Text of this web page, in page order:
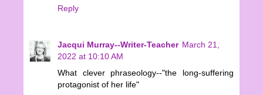
Reply
Jacqui Murray--Writer-Teacher March 21,
2022 at 10:10 AM
What clever phraseology--"the long-suffering
protagonist of her life"